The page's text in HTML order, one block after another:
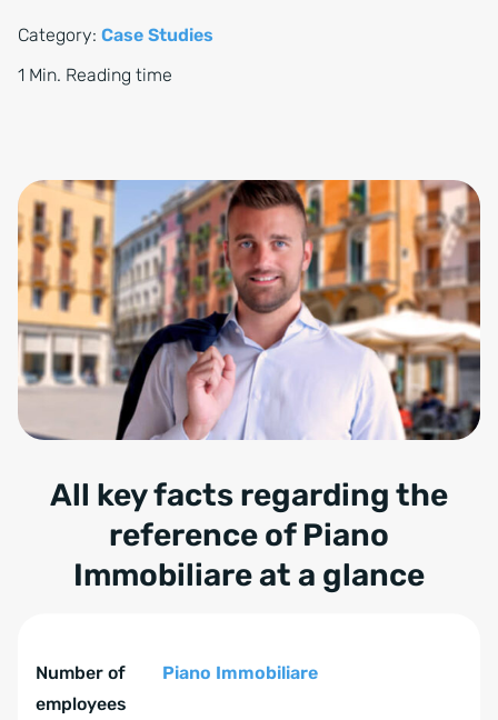
Category: Case Studies
1 Min. Reading time
All key facts regarding the
reference of Piano
Immobiliare at a glance
Number of
employees
Piano Immobiliare